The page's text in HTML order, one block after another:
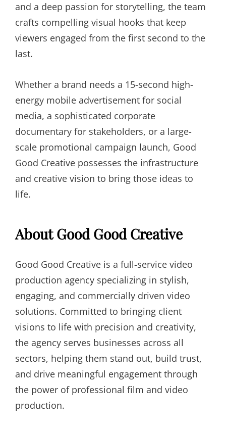
and a deep passion for storytelling, the team
crafts compelling visual hooks that keep
viewers engaged from the first second to the
last.
Whether a brand needs a 15-second high-
energy mobile advertisement for social
media, a sophisticated corporate
documentary for stakeholders, or a large-
scale promotional campaign launch, Good
Good Creative possesses the infrastructure
and creative vision to bring those ideas to
life.
About Good Good Creative
Good Good Creative is a full-service video
production agency specializing in stylish,
engaging, and commercially driven video
solutions. Committed to bringing client
visions to life with precision and creativity,
the agency serves businesses across all
sectors, helping them stand out, build trust,
and drive meaningful engagement through
the power of professional film and video
production.